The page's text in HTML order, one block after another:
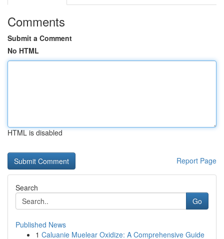
Comments
Submit a Comment
No HTML
HTML is disabled
Report Page
Search
Go
Published News
1 Caluanie Muelear Oxidize: A Comprehensive Guide